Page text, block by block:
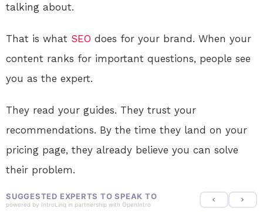
talking about.
That is what SEO does for your brand. When your
content ranks for important questions, people see
you as the expert.
They read your guides. They trust your
recommendations. By the time they land on your
pricing page, they already believe you can solve
their problem.
SUGGESTED EXPERTS TO SPEAK TO
powered by IntroLinq in partnership with OpenIntro